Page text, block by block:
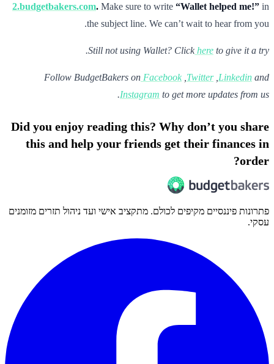
2.budgetbakers.com. Make sure to write “Wallet helped me!” in
the subject line. We can’t wait to hear from you.
Still not using Wallet? Click here to give it a try.
Follow BudgetBakers on Facebook Twitter Linkedin and
Instagram to get more updates from us.
Did you enjoy reading this? Why don’t you share
this and help your friends get their finances in
order?
פתרונות פיננסיים מקיפים לכולם. מתקציב אישי ועד ניהול תזרים מזומנים
עסקי.